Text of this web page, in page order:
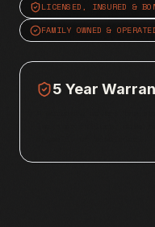
LICENSED, INSURED &
FAMILY OWNED &
5 Year